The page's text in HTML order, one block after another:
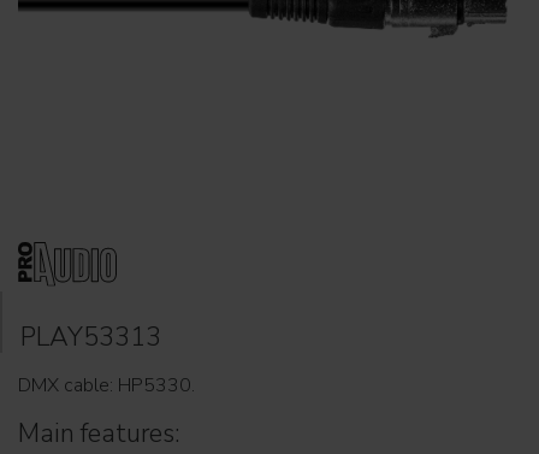
PLAY53313
DMX cable: HP5330.
Main features: